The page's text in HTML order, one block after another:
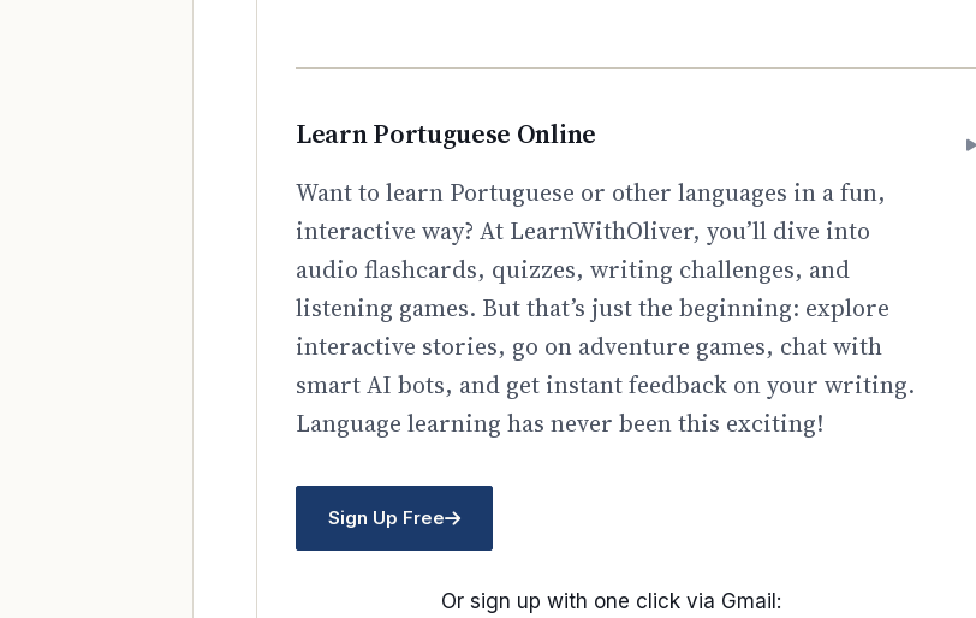
Learn Portuguese Online
Want to learn Portuguese or other languages in a fun,
interactive way? At LearnWithOliver, you’ll dive into
audio flashcards, quizzes, writing challenges, and
listening games. But that’s just the beginning: explore
interactive stories, go on adventure games, chat with
smart AI bots, and get instant feedback on your writing.
Language learning has never been this exciting!
Sign Up Free
Or sign up with one click via Gmail: